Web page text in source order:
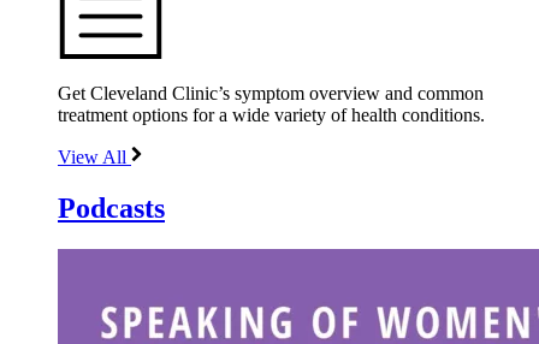
Get Cleveland Clinic’s symptom overview and common
treatment options for a wide variety of health conditions.
View All
Podcasts